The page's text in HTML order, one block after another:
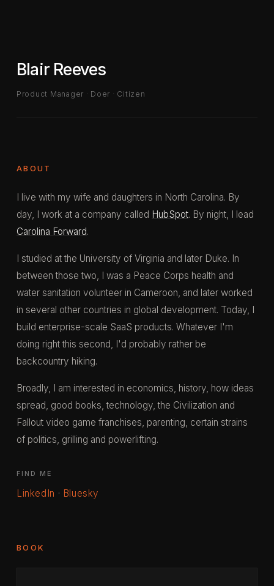
Blair Reeves
Product Manager · Doer · Citizen
ABOUT
I live with my wife and daughters in North Carolina. By
day, I work at a company called HubSpot. By night, I lead
Carolina Forward.
I studied at the University of Virginia and later Duke. In
between those two, I was a Peace Corps health and
water sanitation volunteer in Cameroon, and later worked
in several other countries in global development. Today, I
build enterprise-scale SaaS products. Whatever I'm
doing right this second, I'd probably rather be
backcountry hiking.
Broadly, I am interested in economics, history, how ideas
spread, good books, technology, the Civilization and
Fallout video game franchises, parenting, certain strains
of politics, grilling and powerlifting.
FIND ME
LinkedIn · Bluesky
BOOK